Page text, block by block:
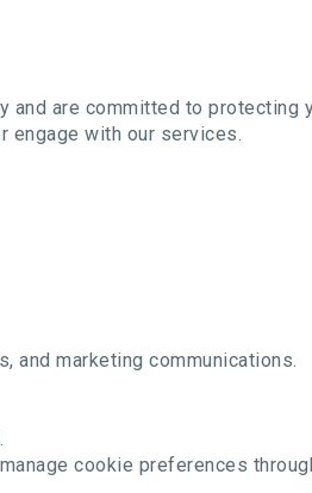
are committed to
engage with our services.
and marketing communications.
cookie preferences